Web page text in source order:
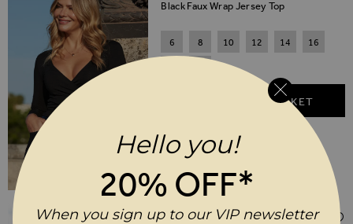
Black Faux Wrap Jersey Top
6 8 10 12 14
16
ADD TO BASKET
Regular Price
$‌96.00 $‌67.00
Hello you!
20% OFF*
When you sign up to our VIP newsletter